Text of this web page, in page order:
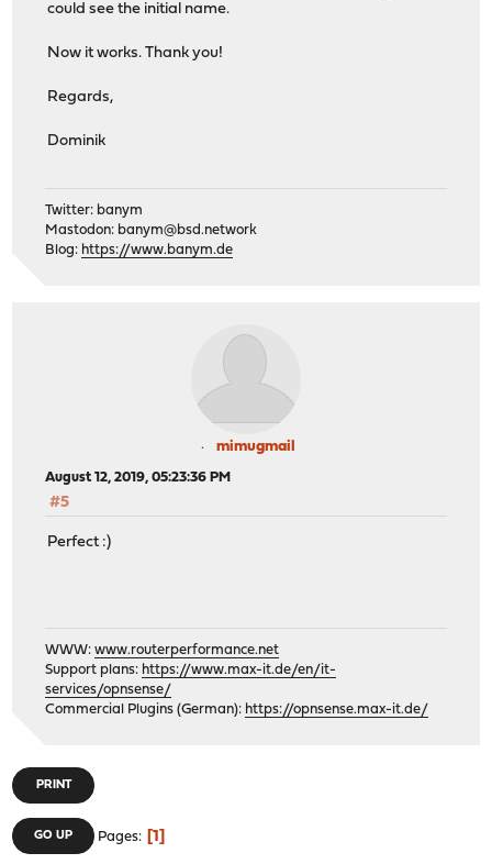
could see the initial name.
Now it works. Thank you!
Regards,
Dominik
Twitter: banym
Mastodon: banym@bsd.network
Blog: https://www.banym.de
mimugmail
August 12, 2019, 05:23:36 PM
#5
Perfect :)
WWW:www.routerperformance.net
Support plans: https://www.max-it.de/en/it-
services/opnsense/
Commercial Plugins (German): https://opnsense.max-it.de/
PRINT
GO UP Pages 1